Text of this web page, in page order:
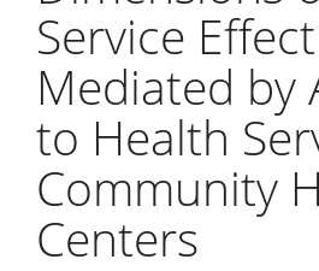
Service
Mediated by
to Health
Community
Centers